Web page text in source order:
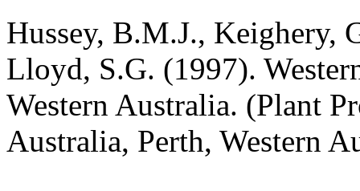
Hussey, B.M.J., Keighery,
Lloyd, S.G. (1997).
Western Australia. (Plant
Australia, Perth, Western